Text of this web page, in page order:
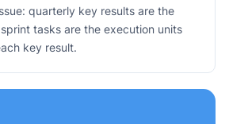
quarterly key results are the
tasks are the execution units
key result.